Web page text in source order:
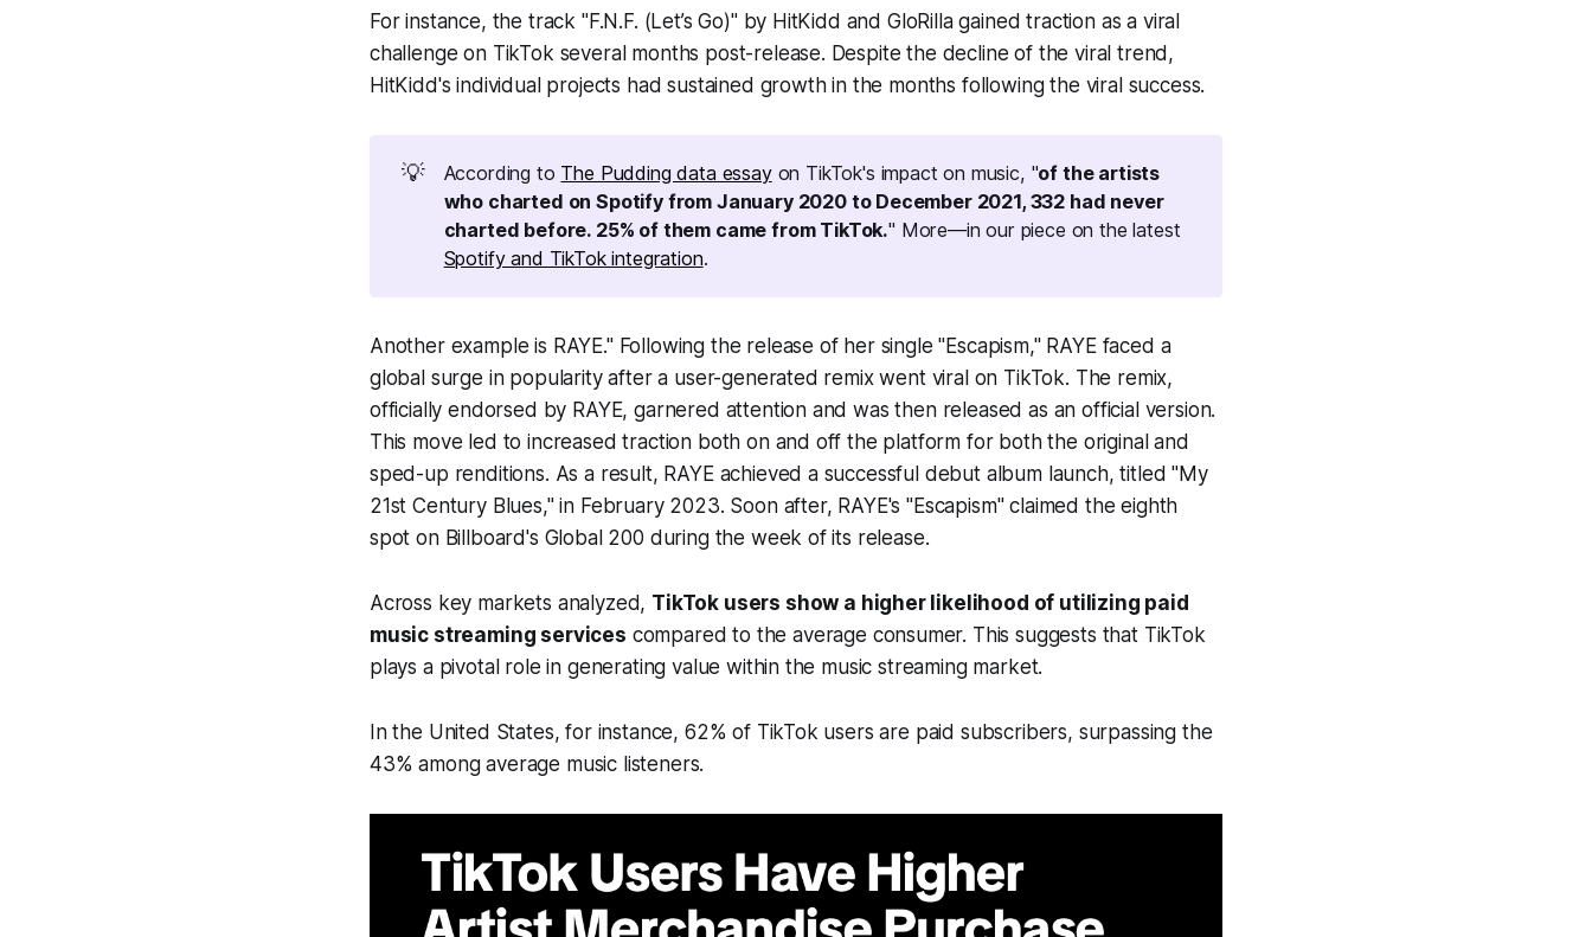
For instance, the track "F.N.F. (Let’s Go)" by HitKidd and GloRilla gained traction as a viral
challenge on TikTok several months post-release. Despite the decline of the viral trend,
HitKidd's individual projects had sustained growth in the months following the viral success.
💡 According to The Pudding data essayon TikTok's impact on music, "of the artists
who charted on Spotify from January 2020 to December 2021, 332 had never
charted before. 25% of them came from TikTok." More—in our piece on the latest
Spotify and TikTok integration.
Another example is RAYE." Following the release of her single "Escapism," RAYE faced a
global surge in popularity after a user-generated remix went viral on TikTok. The remix,
officially endorsed by RAYE, garnered attention and was then released as an official version.
This move led to increased traction both on and off the platform for both the original and
sped-up renditions. As a result, RAYE achieved a successful debut album launch, titled "My
21st Century Blues," in February 2023. Soon after, RAYE's "Escapism" claimed the eighth
spot on Billboard's Global 200 during the week of its release.
Across key markets analyzed, TikTok users show a higher likelihood of utilizing paid
music streaming services compared to the average consumer. This suggests that TikTok
plays a pivotal role in generating value within the music streaming market.
In the United States, for instance, 62% of TikTok users are paid subscribers, surpassing the
43% among average music listeners.